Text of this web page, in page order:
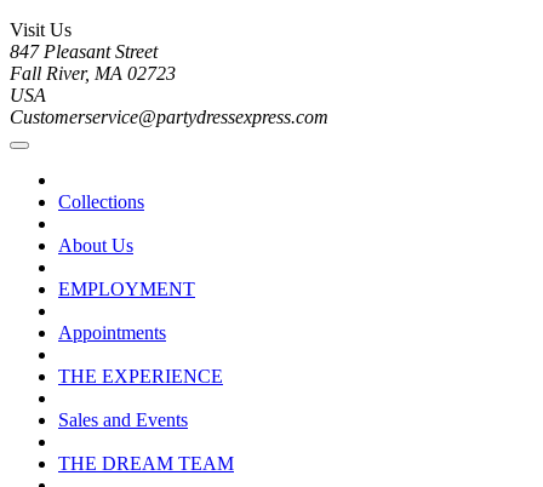
Visit Us
847 Pleasant Street
Fall River, MA 02723
USA
Customerservice@partydressexpress.com
Collections
About Us
EMPLOYMENT
Appointments
THE EXPERIENCE
Sales and Events
THE DREAM TEAM